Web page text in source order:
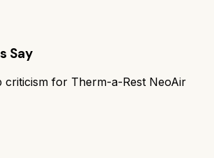
Say
criticism for Therm-a-Rest NeoAir